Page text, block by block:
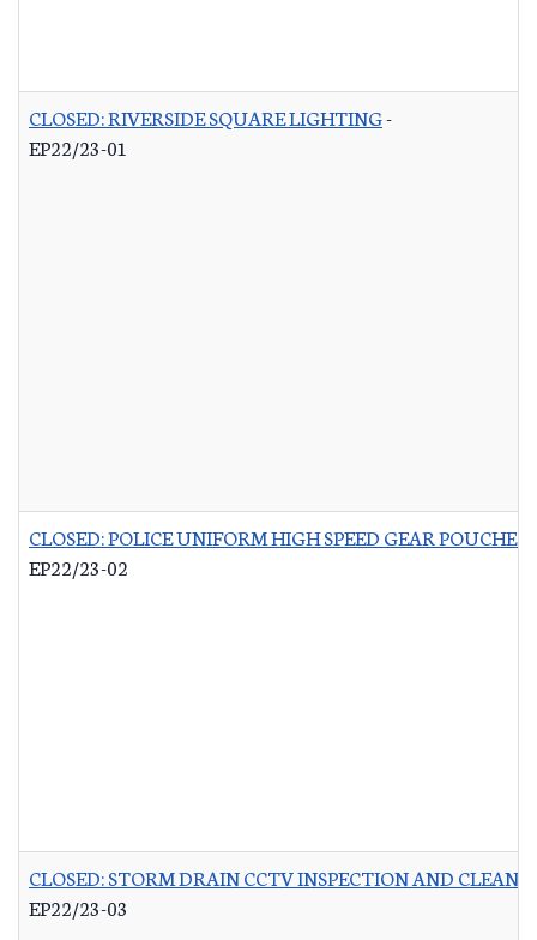
CLOSED: RIVERSIDE SQUARE LIGHTING-
EP22/23-01
CLOSED: POLICE UNIFORM HIGH SPEED GEAR POUCHES
EP22/23-02
CLOSED: STORM DRAIN CCTV INSPECTION AND
EP22/23-03